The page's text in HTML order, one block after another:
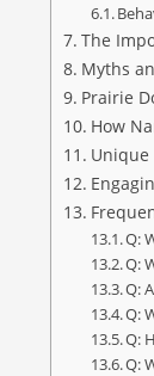
The
Myths
Prairie
How
Unique
Q:
Q:
Q:
Q:
Q:
Q: